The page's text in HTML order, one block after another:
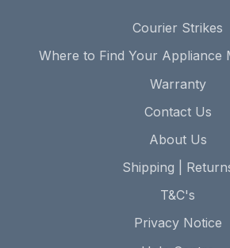
Courier Strikes
Where to Find Your Appliance
Warranty
Contact Us
About Us
Shipping |
T&C's
Privacy Notice